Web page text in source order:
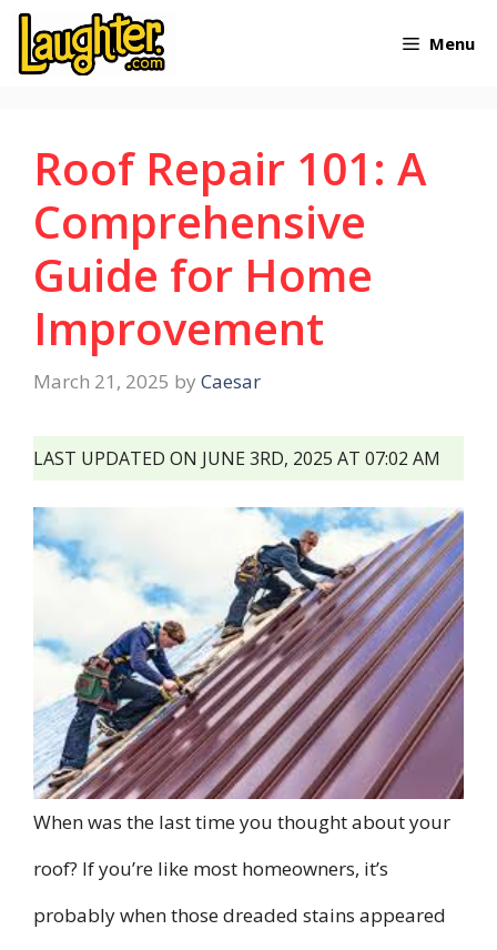
Skip
Menu
Roof Repair 101: A
Comprehensive
Guide for Home
Improvement
March 21, 2025 by Caesar
LAST UPDATED ON JUNE 3RD, 2025 AT 07:02 AM
When was the last time you thought about your
roof? If you’re like most homeowners, it’s
probably when those dreaded stains appeared